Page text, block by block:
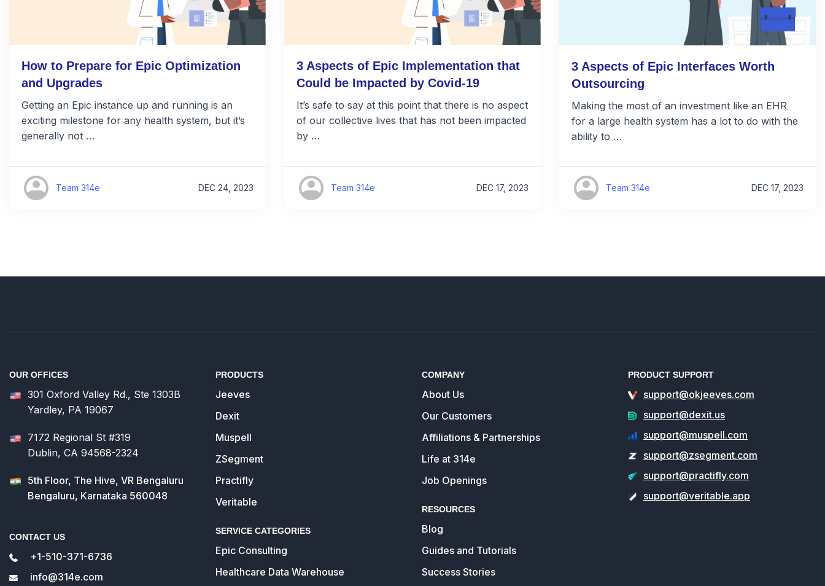
How to Prepare for Epic Optimization
and Upgrades
Getting an Epic instance up and running is an
exciting milestone for any health system, but it’s
generally not …
Team 314e DEC 24, 2023
3 Aspects of Epic Implementation that
Could be Impacted by Covid-19
It’s safe to say at this point that there is no aspect
of our collective lives that has not been impacted
by …
Team 314e DEC 17, 2023
3 Aspects of Epic Interfaces Worth
Outsourcing
Making the most of an investment like an EHR
for a large health system has a lot to do with the
ability to …
Team 314e DEC 17, 2023
OUR OFFICES
301 Oxford Valley Rd., Ste 1303B
Yardley, PA 19067
7172 Regional St #319
Dublin, CA 94568-2324
5th Floor, The Hive, VR Bengaluru
Bengaluru, Karnataka 560048
CONTACT US
+1-510-371-6736
info@314e.com
PRODUCTS
Jeeves
Dexit
Muspell
ZSegment
Practifly
Veritable
SERVICE CATEGORIES
Epic Consulting
Healthcare Data Warehouse
COMPANY
About Us
Our Customers
Affiliations & Partnerships
Life at 314e
Job Openings
RESOURCES
Blog
Guides and Tutorials
Success Stories
PRODUCT SUPPORT
support@okjeeves.com
support@dexit.us
support@muspell.com
support@zsegment.com
support@practifly.com
support@veritable.app